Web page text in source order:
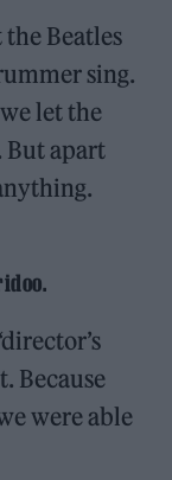
the Beatles
sing.
let the
But apart
Because
were able